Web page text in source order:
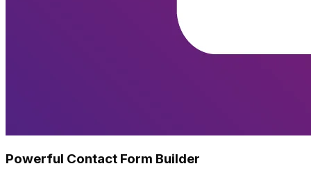
Powerful Contact Form Builder